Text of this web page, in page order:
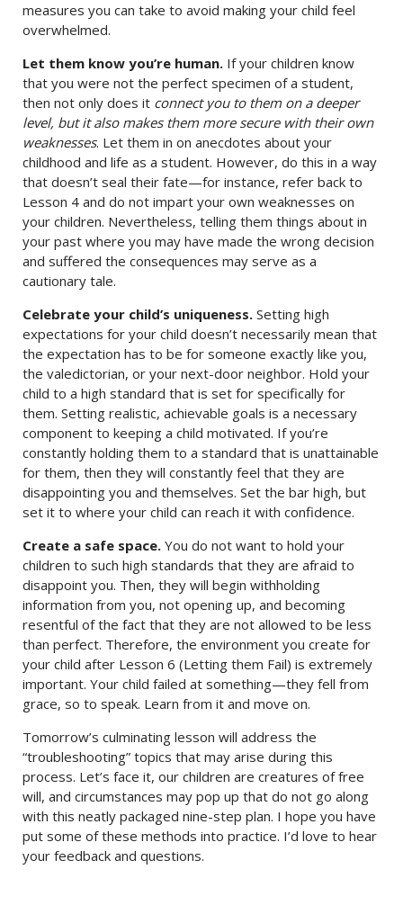
measures you can take to avoid making your child feel
overwhelmed.
Let them know you’re human. If your children know
that you were not the perfect specimen of a student,
then not only does it connect you to them on a deeper
level, but it also makes them more secure with their own
weaknesses. Let them in on anecdotes about your
childhood and life as a student. However, do this in a way
that doesn’t seal their fate—for instance, refer back to
Lesson 4 and do not impart your own weaknesses on
your children. Nevertheless, telling them things about in
your past where you may have made the wrong decision
and suffered the consequences may serve as a
cautionary tale.
Celebrate your child’s uniqueness. Setting high
expectations for your child doesn’t necessarily mean that
the expectation has to be for someone exactly like you,
the valedictorian, or your next-door neighbor. Hold your
child to a high standard that is set for specifically for
them. Setting realistic, achievable goals is a necessary
component to keeping a child motivated. If you’re
constantly holding them to a standard that is unattainable
for them, then they will constantly feel that they are
disappointing you and themselves. Set the bar high, but
set it to where your child can reach it with confidence.
Create a safe space. You do not want to hold your
children to such high standards that they are afraid to
disappoint you. Then, they will begin withholding
information from you, not opening up, and becoming
resentful of the fact that they are not allowed to be less
than perfect. Therefore, the environment you create for
your child after Lesson 6 (Letting them Fail) is extremely
important. Your child failed at something—they fell from
grace, so to speak. Learn from it and move on.
Tomorrow’s culminating lesson will address the
“troubleshooting” topics that may arise during this
process. Let’s face it, our children are creatures of free
will, and circumstances may pop up that do not go along
with this neatly packaged nine-step plan. I hope you have
put some of these methods into practice. I’d love to hear
your feedback and questions.